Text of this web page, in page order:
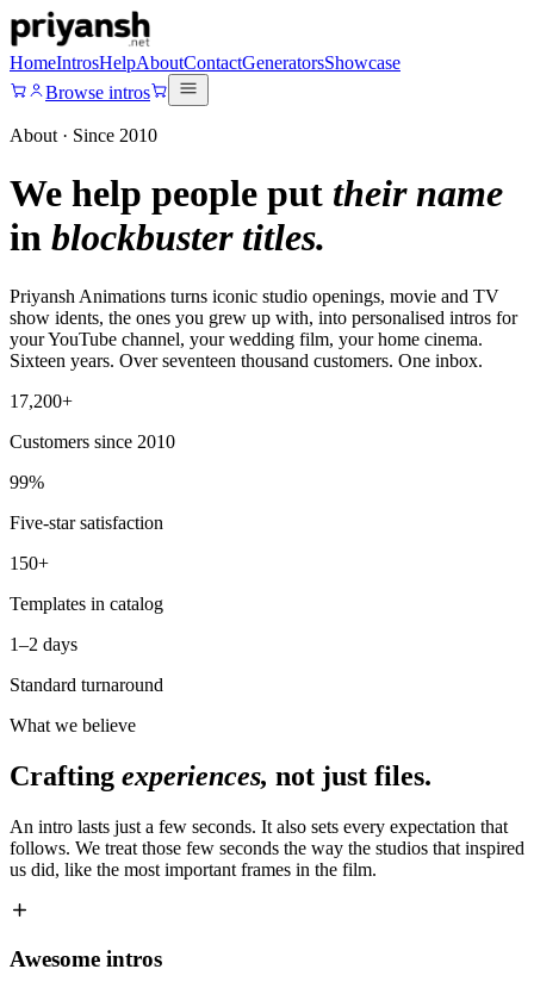
HomeIntrosHelpAboutContactGeneratorsShowcase
Browse intros
About · Since 2010
We help people put their name
in blockbuster titles.
Priyansh Animations turns iconic studio openings, movie and TV
show idents, the ones you grew up with, into personalised intros for
your YouTube channel, your wedding film, your home cinema.
Sixteen years. Over seventeen thousand customers. One inbox.
17,200+
Customers since 2010
99%
Five-star satisfaction
150+
Templates in catalog
1–2 days
Standard turnaround
What we believe
Crafting experiences, not just files.
An intro lasts just a few seconds. It also sets every expectation that
follows. We treat those few seconds the way the studios that inspired
us did, like the most important frames in the film.
Awesome intros